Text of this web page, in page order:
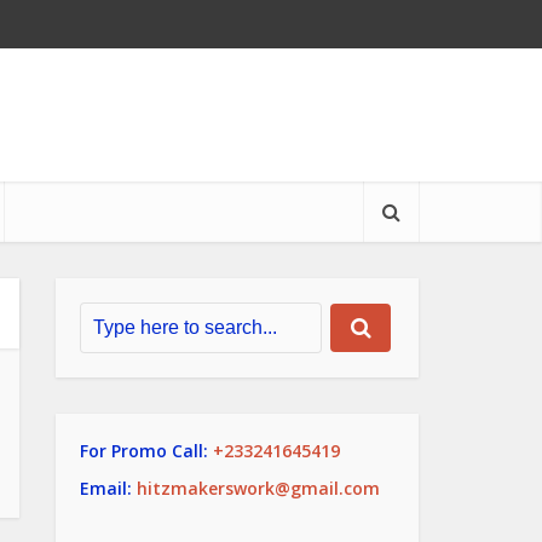
For Promo Call: +233241645419
Email: hitzmakerswork@gmail.com